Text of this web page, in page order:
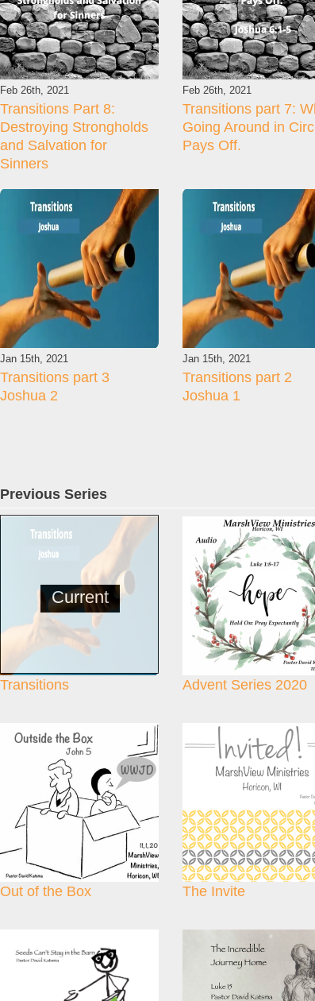
Feb 26th, 2021
Transitions Part 8:
Destroying Strongholds
and Salvation for
Sinners
Feb 26th, 2021
Transitions part 7:
Going Around in
Pays Off.
Jan 15th, 2021
Transitions part 3
Joshua 2
Jan 15th, 2021
Transitions part 2
Joshua 1
Previous Series
Current
Transitions Advent Series 2020
Out of the Box The Invite